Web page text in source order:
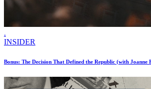
.
INSIDER
Bonus: The Decision That Defined the Republic (with Joanne